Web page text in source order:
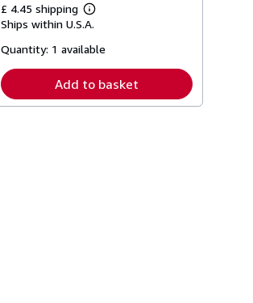
£ 4.45 shipping
Learn
more
shipping
Ships within U.S.A.
Quantity: 1 available
Add to basket